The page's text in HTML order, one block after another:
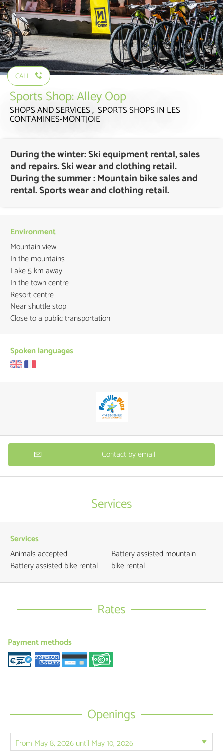
CALL
Sports Shop: Alley Oop
SHOPS AND SERVICES , SPORTS SHOPSIN LES
CONTAMINES-MONTJOIE
During the winter: Ski equipment rental, sales
and repairs. Ski wear and clothing retail.
During the summer : Mountain bike sales and
rental. Sports wear and clothing retail.
Environment
Mountain view
In the mountains
Lake 5 km away
In the town centre
Resort centre
Near shuttle stop
Close to a public transportation
Spoken languages
Contact by email
Services
Services
Animals accepted
Battery assisted bike rental
Battery assisted mountain
bike rental
Rates
Payment methods
Openings